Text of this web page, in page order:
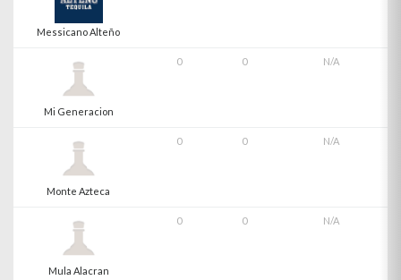
Messicano Alteño
Mi Generacion
0 0 N/A
Monte Azteca
0 0 N/A
Mula Alacran
0 0 N/A